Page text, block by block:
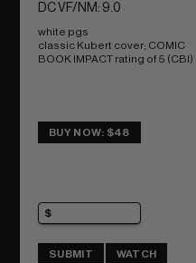
DC VF/NM: 9.0
white pgs
classic Kubert cover; COMIC
BOOK IMPACT rating of 5 (CBI)
BUY NOW: $48
SUBMIT WATCH